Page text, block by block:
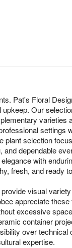
Pat's Floral
Our
varieties
settings
selection
dependable
with
fresh, and ready
visual
appreciate these
excessive
container
over technical
expertise.